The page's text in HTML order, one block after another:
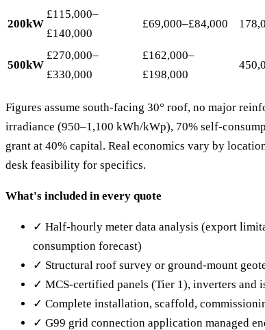
200kW
£115,000–
£140,000
£69,000–£84,000
500kW
£270,000–
£330,000
£162,000–
£198,000
Figures assume south-facing 30° roof, no major
irradiance (950–1,100 kWh/kWp), 70% self-
grant at 40% capital. Real economics vary by
desk feasibility for specifics.
What's included in every quote
✓ Half-hourly meter data analysis (export
consumption forecast)
✓ Structural roof survey or ground-mount
✓ MCS-certified panels (Tier 1), inverters and
✓ Complete installation, scaffold,
✓ G99 grid connection application managed